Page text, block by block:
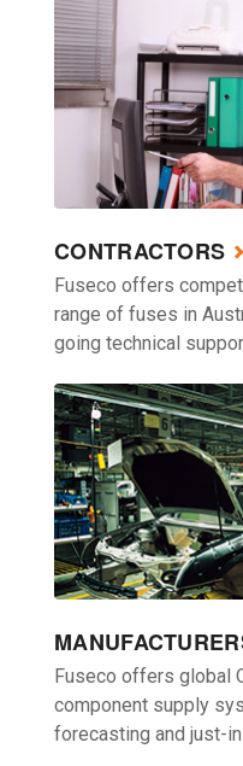
CONTRACTORS
Fuseco offers
range of fuses in
going technical
Fuseco offers global
component supply
forecasting and just-